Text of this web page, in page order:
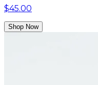
$45.00
Shop Now